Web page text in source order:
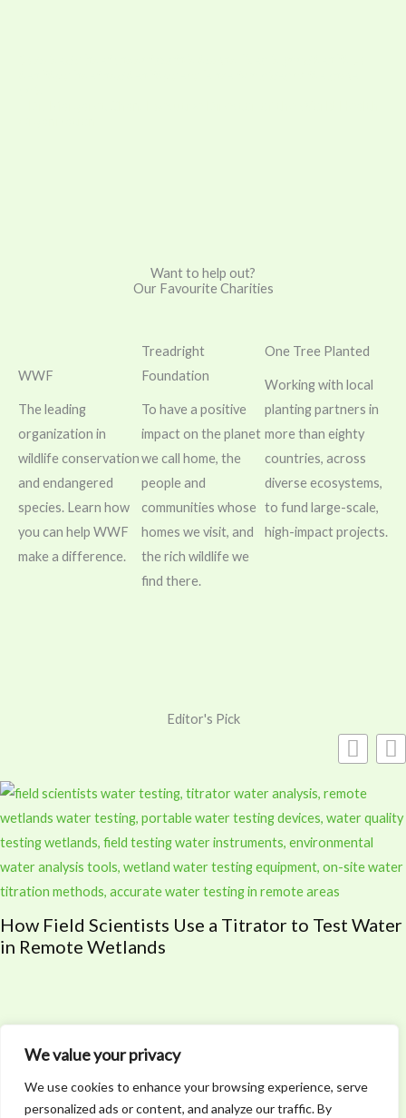
We value your privacy
We use cookies to enhance your browsing experience, serve
personalized ads or content, and analyze our traffic. By
Want to help out?
Our Favourite Charities
WWF
The leading
organization in
wildlife conservation
and endangered
species. Learn how
you can help WWF
make a difference.
Treadright
Foundation
To have a positive
impact on the planet
we call home, the
people and
communities whose
homes we visit, and
the rich wildlife we
find there.
One Tree Planted
Working with local
planting partners in
more than eighty
countries, across
diverse ecosystems,
to fund large-scale,
high-impact projects.
Editor's Pick
Why Every Outdoor Enthusiast Needs Lifesaving
Skills